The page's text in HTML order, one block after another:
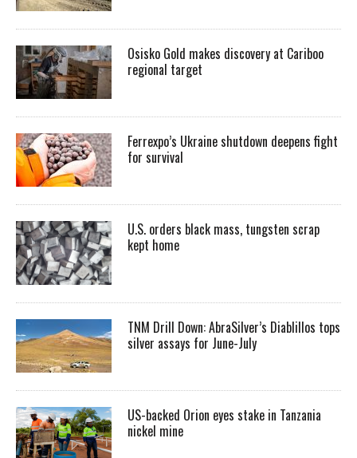
Osisko Gold makes discovery at Cariboo
regional target
Ferrexpo’s Ukraine shutdown deepens fight
for survival
U.S. orders black mass, tungsten scrap
kept home
TNM Drill Down: AbraSilver’s Diablillos tops
silver assays for June-July
US-backed Orion eyes stake in Tanzania
nickel mine